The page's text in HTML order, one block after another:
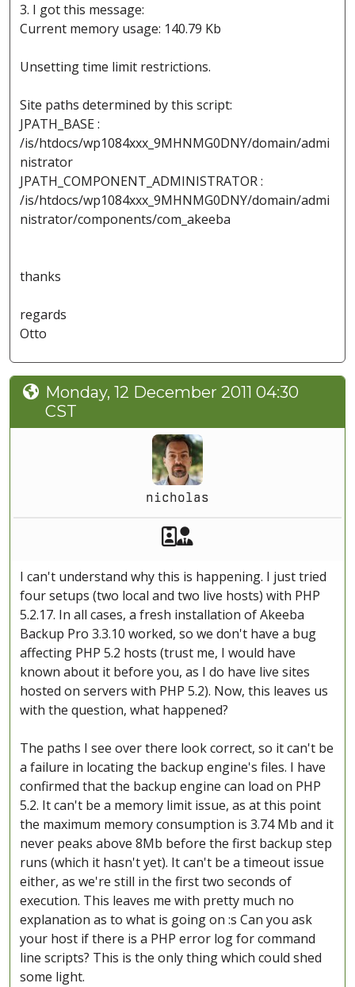
3. I got this message:
Current memory usage: 140.79 Kb
Unsetting time limit restrictions.
Site paths determined by this script:
JPATH_BASE :
/is/htdocs/wp1084xxx_9MHNMG0DNY/domain/admi
nistrator
JPATH_COMPONENT_ADMINISTRATOR :
/is/htdocs/wp1084xxx_9MHNMG0DNY/domain/admi
nistrator/components/com_akeeba
thanks
regards
Otto
Monday, 12 December 2011 04:30
CST
nicholas
Akeeba Staff
I can't understand why this is happening. I just tried
four setups (two local and two live hosts) with PHP
5.2.17. In all cases, a fresh installation of Akeeba
Backup Pro 3.3.10 worked, so we don't have a bug
affecting PHP 5.2 hosts (trust me, I would have
known about it before you, as I do have live sites
hosted on servers with PHP 5.2). Now, this leaves us
with the question, what happened?
The paths I see over there look correct, so it can't be
a failure in locating the backup engine's files. I have
confirmed that the backup engine can load on PHP
5.2. It can't be a memory limit issue, as at this point
the maximum memory consumption is 3.74 Mb and it
never peaks above 8Mb before the first backup step
runs (which it hasn't yet). It can't be a timeout issue
either, as we're still in the first two seconds of
execution. This leaves me with pretty much no
explanation as to what is going on :s Can you ask
your host if there is a PHP error log for command
line scripts? This is the only thing which could shed
some light.